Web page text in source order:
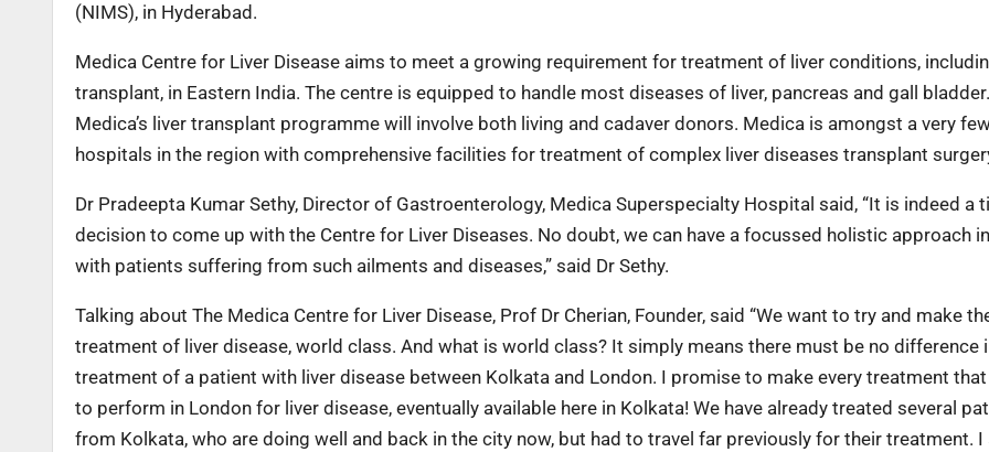
(NIMS), in Hyderabad.
Medica Centre for Liver Disease aims to meet a growing requirement for treatment of liver conditions,
transplant, in Eastern India. The centre is equipped to handle most diseases of liver, pancreas and gall bladder.
Medica’s liver transplant programme will involve both living and cadaver donors. Medica is amongst a very
hospitals in the region with comprehensive facilities for treatment of complex liver diseases transplant
Dr Pradeepta Kumar Sethy, Director of Gastroenterology, Medica Superspecialty Hospital said, “It is indeed a
decision to come up with the Centre for Liver Diseases. No doubt, we can have a focussed holistic approach
with patients suffering from such ailments and diseases,” said Dr Sethy.
Talking about The Medica Centre for Liver Disease, Prof Dr Cherian, Founder, said “We want to try and make
treatment of liver disease, world class. And what is world class? It simply means there must be no difference
treatment of a patient with liver disease between Kolkata and London. I promise to make every treatment
to perform in London for liver disease, eventually available here in Kolkata! We have already treated several
from Kolkata, who are doing well and back in the city now, but had to travel far previously for their treatment. I